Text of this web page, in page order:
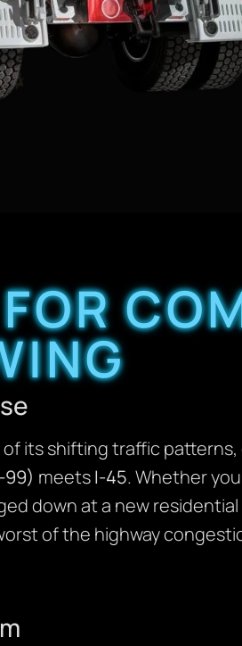
its shifting traffic
99) meetsI-45. Whether
down at a new
of the highway